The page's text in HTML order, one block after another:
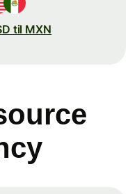
til MXN